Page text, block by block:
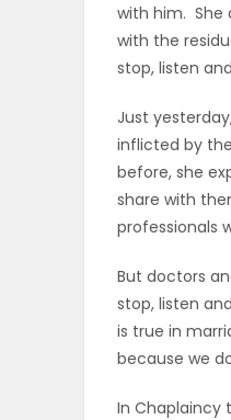
Featured
Sections
WORSHIP
ELECTIONS
with him. She
with the
stop, listen
Just
inflicted by
before, she
share with
professionals
But doctors
stop, listen
is true in
because we
In Chaplaincy